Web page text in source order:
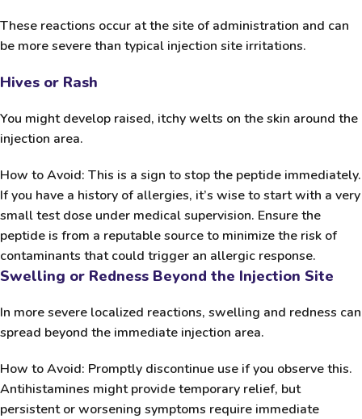
These reactions occur at the site of administration and can
be more severe than typical injection site irritations.
Hives or Rash
You might develop raised, itchy welts on the skin around the
injection area.
How to Avoid: This is a sign to stop the peptide immediately.
If you have a history of allergies, it’s wise to start with a very
small test dose under medical supervision. Ensure the
peptide is from a reputable source to minimize the risk of
contaminants that could trigger an allergic response.
Swelling or Redness Beyond the Injection Site
In more severe localized reactions, swelling and redness can
spread beyond the immediate injection area.
How to Avoid: Promptly discontinue use if you observe this.
Antihistamines might provide temporary relief, but
persistent or worsening symptoms require immediate